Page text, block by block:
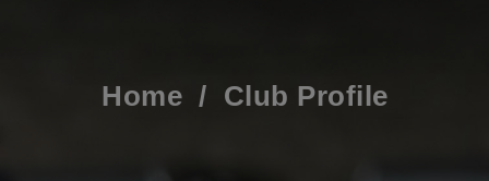
Home / Club Profile